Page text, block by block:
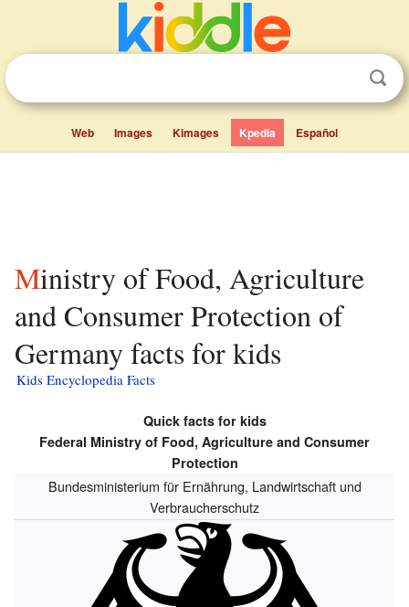
Web Images Kimages Kpedia Español
Ministry of Food, Agriculture
and Consumer Protection of
Germany facts for kids
Kids Encyclopedia Facts
Quick facts for kids
Federal Ministry of Food, Agriculture and Consumer
Protection
Bundesministerium für Ernährung, Landwirtschaft und
Verbraucherschutz